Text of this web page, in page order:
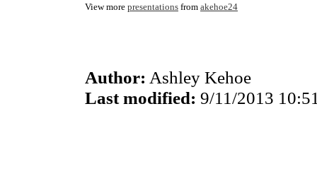
View more presentations from akehoe24
Author: Ashley Kehoe
Last modified: 9/11/2013